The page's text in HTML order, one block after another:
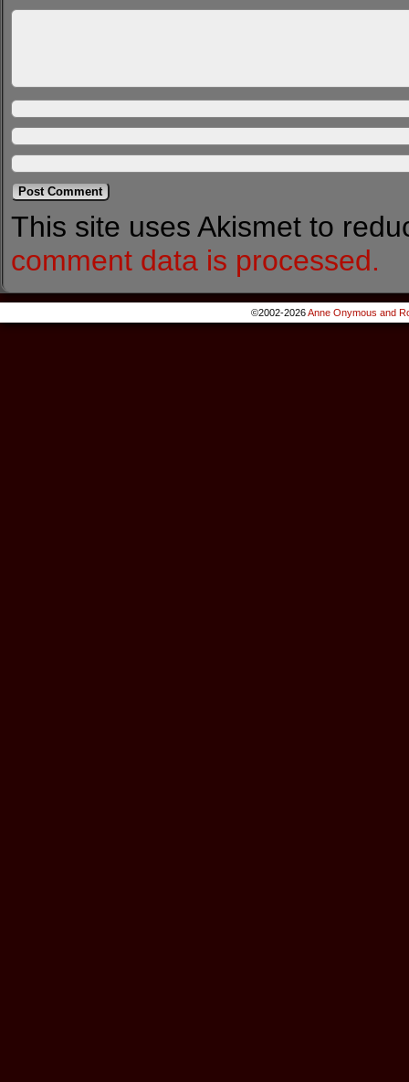
This site uses Akismet to
comment data is processed.
©2002-2026Anne Onymous and